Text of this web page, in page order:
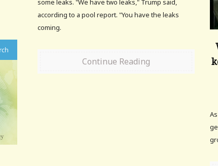
some leaks. "We have two leaks," Trump said,
according to a pool report. "You have the leaks
coming.
Continue Reading